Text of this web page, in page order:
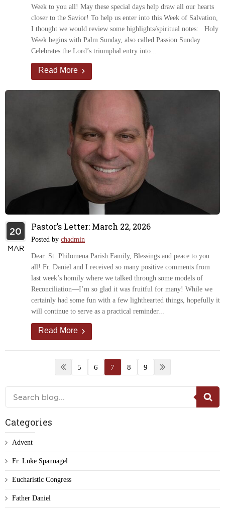
Week to you all! May these special days help draw all our hearts
closer to the Savior! To help us enter into this Week of Salvation,
I thought we would review some highlights/spiritual notes: Holy
Week begins with Palm Sunday, also called Passion Sunday
Celebrates the Lord’s triumphal entry into...
Read More
20
MAR
Pastor’s Letter: March 22, 2026
Posted by chadmin
Dear. St. Philomena Parish Family, Blessings and peace to you
all! Fr. Daniel and I received so many positive comments from
last week’s homily where we talked through some models of
Reconciliation—I’m so glad it was fruitful for many! While we
certainly had some fun with a few lighthearted things, hopefully it
will continue to serve as a practical reminder...
Read More
5 6 7 8 9
Categories
Advent
Fr. Luke Spannagel
Eucharistic Congress
Father Daniel